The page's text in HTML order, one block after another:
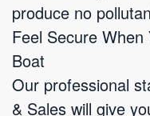
produce no
Feel Secure When
Boat
Our professional
& Sales will give